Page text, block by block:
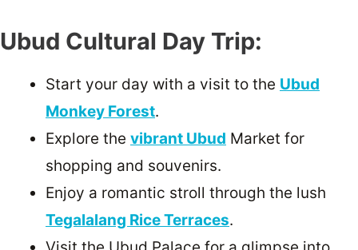
Ubud Cultural Day Trip:
Start your day with a visit to the Ubud
Monkey Forest.
Explore the vibrant Ubud Market for
shopping and souvenirs.
Enjoy a romantic stroll through the lush
Tegalalang Rice Terraces.